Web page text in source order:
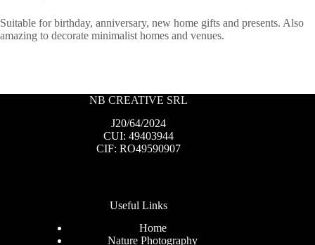
Suitable for birthday, anniversary, new home gifts and presents. Also
amazing to decorate minimalist homes and venues.
NB CREATIVE SRL
J20/64/2024
CUI: 49403944
CIF: RO49590907
Useful Links
Home
Nature Photography